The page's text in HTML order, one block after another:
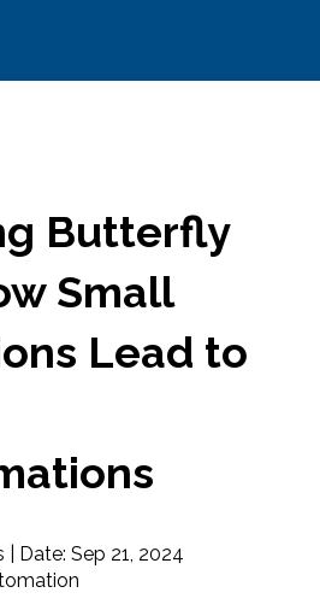
Butterfly
Small
Lead to
Date: Sep 21, 2024